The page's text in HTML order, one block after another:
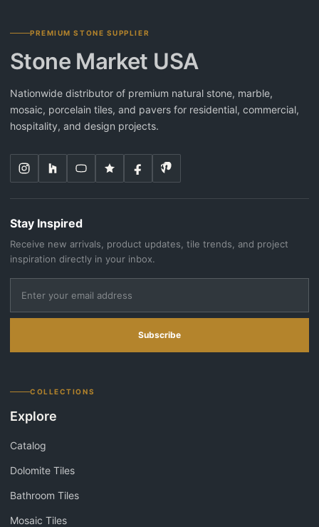
PREMIUM STONE SUPPLIER
Stone Market USA
Nationwide distributor of premium natural stone, marble,
mosaic, porcelain tiles, and pavers for residential, commercial,
hospitality, and design projects.
Stay Inspired
Receive new arrivals, product updates, tile trends, and project
inspiration directly in your inbox.
Subscribe
COLLECTIONS
Explore
Catalog
Dolomite Tiles
Bathroom Tiles
Mosaic Tiles